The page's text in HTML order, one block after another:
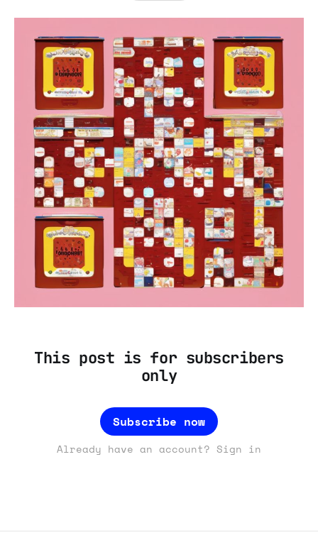
This post is for subscribers
only
Subscribe now
Already have an account? Sign in